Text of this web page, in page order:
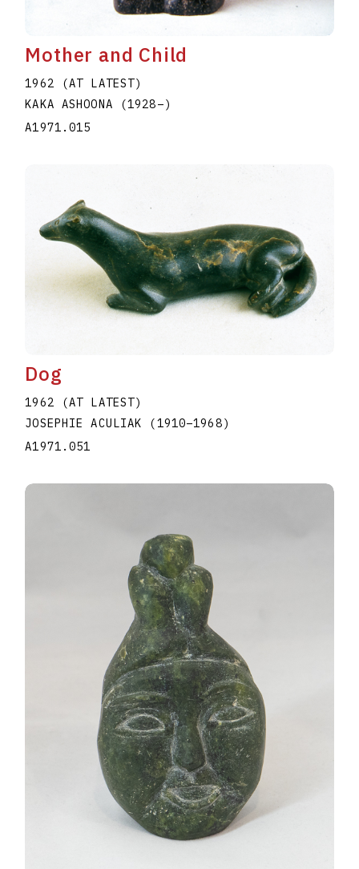
Mother and Child
1962 (AT LATEST)
KAKA ASHOONA
(1928–)
A1971.015
Dog
1962 (AT LATEST)
JOSEPHIE ACULIAK (1910–1968)
A1971.051